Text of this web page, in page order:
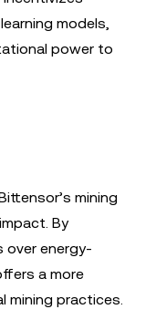
models,
power to
mining
By
over energy-
a more
mining practices.